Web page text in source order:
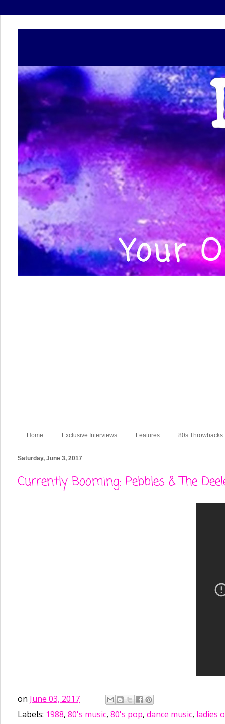
Home Exclusive Interviews Features 80s Throwbacks
Saturday, June 3, 2017
Currently Booming: Pebbles & The
on June 03, 2017
Labels: 1988, 80's music, 80's pop, dance music, ladies